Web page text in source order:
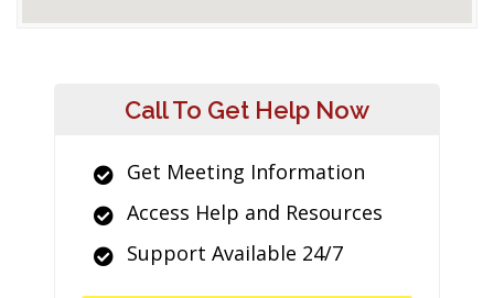
Call To Get Help Now
Get Meeting Information
Access Help and Resources
Support Available 24/7